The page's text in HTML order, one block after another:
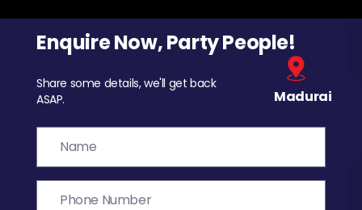
Enquire Now, Party People!
Share some details, we'll get back
ASAP.
Madurai